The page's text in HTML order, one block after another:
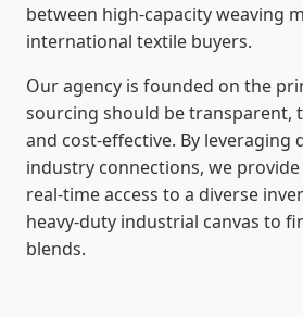
between high-capacity weaving
international textile buyers.
Our agency is founded on the
sourcing should be transparent,
and cost-effective. By leveraging
industry connections, we
real-time access to a diverse
heavy-duty industrial canvas to
blends.